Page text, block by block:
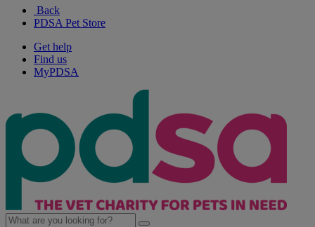
Back
PDSA Pet Store
Get help
Find us
MyPDSA